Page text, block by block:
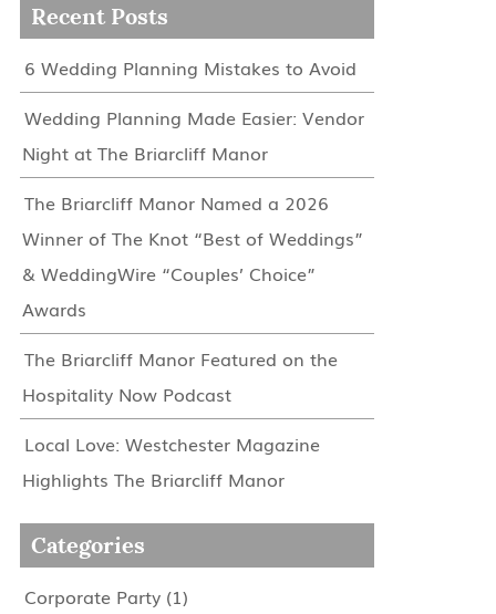
Recent Posts
6 Wedding Planning Mistakes to Avoid
Wedding Planning Made Easier: Vendor
Night at The Briarcliff Manor
The Briarcliff Manor Named a 2026
Winner of The Knot “Best of Weddings”
& WeddingWire “Couples’ Choice”
Awards
The Briarcliff Manor Featured on the
Hospitality Now Podcast
Local Love: Westchester Magazine
Highlights The Briarcliff Manor
Categories
Corporate Party(1)